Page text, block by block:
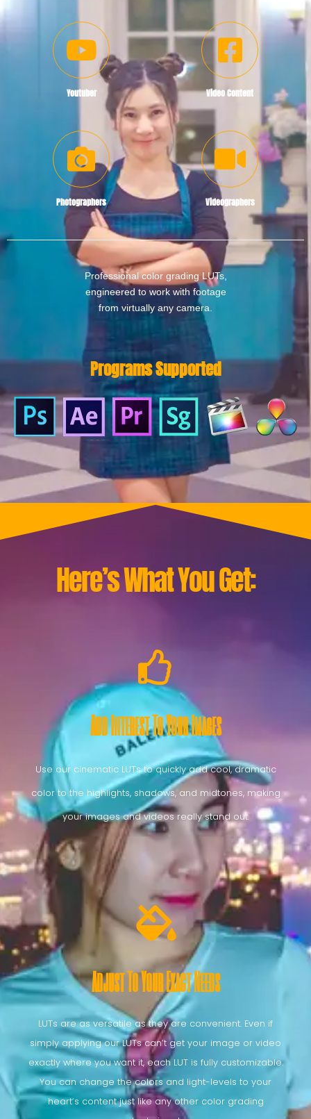
Youtuber Video Content
Photographers Videographers
Professional color grading LUTs,
engineered to work with footage
from virtually any camera.
Programs Supported
Here’s What You Get:
Add Interest To Your Images
Use our cinematic LUTs to quickly add cool, dramatic
color to the highlights, shadows, and midtones, making
your images and videos really stand out.
Adjust To Your Exact Needs
LUTs are as versatile as they are convenient. Even if
simply applying our LUTs can’t get your image or video
exactly where you want it, each LUT is fully customizable.
You can change the colors and light-levels to your
heart’s content just like any other color grading